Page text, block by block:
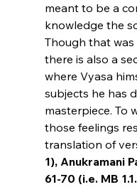
meant to be a
knowledge the
Though that
there is also a
where Vyasa
subjects he has
masterpiece. To
those feelings
translation of
1), Anukramani
61-70 (i.e. MB